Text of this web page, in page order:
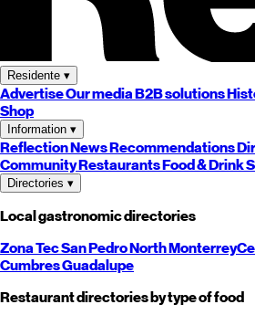
Residente ▾
AdvertiseOur mediaB2B solutions
Shop
Information ▾
ReflectionNewsRecommendations
CommunityRestaurantsFood & Drink
Directories ▾
Local gastronomic directories
Zona TecSan PedroNorthMonterrey
CumbresGuadalupe
Restaurant directories by type of food